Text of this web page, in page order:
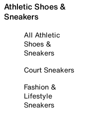
Athletic Shoes &
Sneakers
All Athletic
Shoes &
Sneakers
Court Sneakers
Fashion &
Lifestyle
Sneakers